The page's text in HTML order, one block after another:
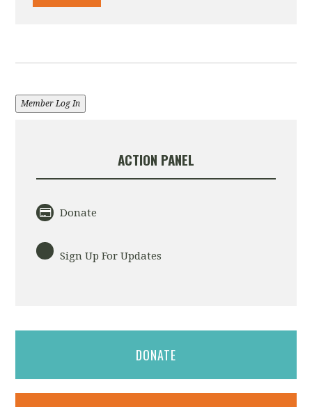
Member Log In
ACTION PANEL
Donate
Sign Up For Updates
DONATE